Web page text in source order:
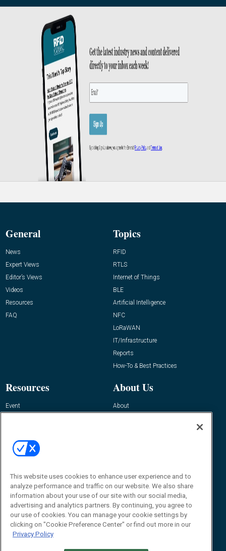
General
News
Expert Views
Editor’s Views
Videos
Resources
FAQ
Topics
RFID
RTLS
Internet of Things
BLE
Artificial Intelligence
NFC
LoRaWAN
IT/Infrastructure
Reports
How-To & Best Practices
Resources
Event
About Us
About
Contact Us
Journal
Editor@RFIDJournal.com
This website uses cookies to enhance user experience and to
analyze performance and traffic on our website. We also share
information about your use of our site with our social media,
advertising and analytics partners. By continuing, you agree to
our use of cookies. You can manage your cookie settings by
clicking on "Cookie Preference Center" or find out more in our
Privacy Policy